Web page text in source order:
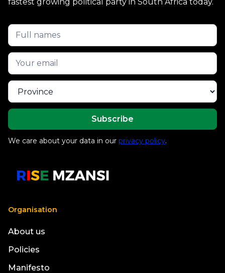
We care about your data in our privacy policy.
Organisation
About us
Policies
Manifesto